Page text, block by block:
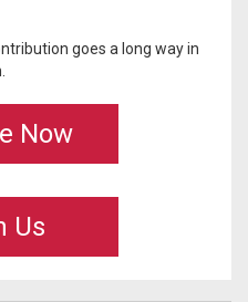
goes a long way in
Now
Us